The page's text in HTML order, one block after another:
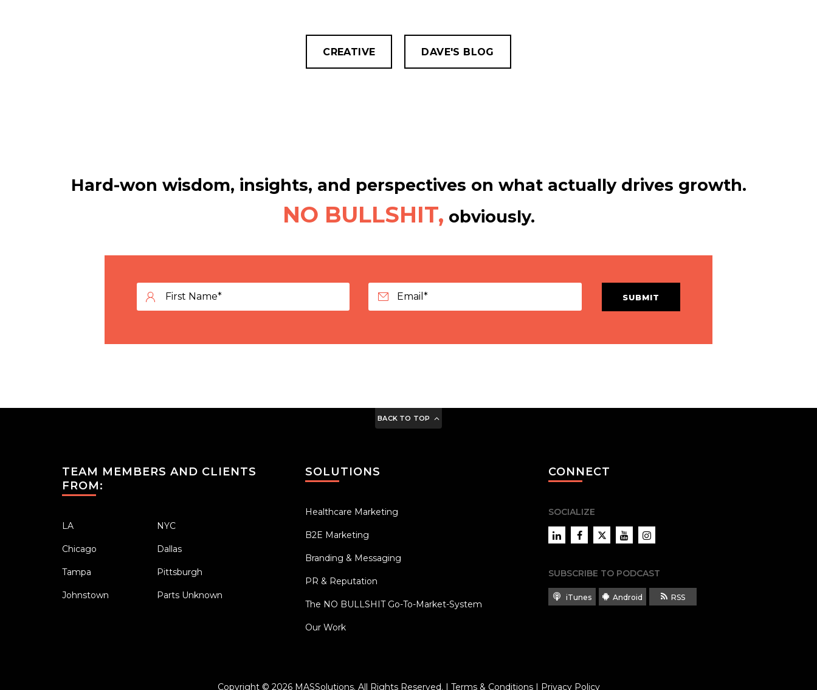
CREATIVE DAVE'S BLOG
Hard-won wisdom, insights, and perspectives on what actually drives growth.
NO BULLSHIT, obviously.
SUBMIT
BACK TO TOP
TEAM MEMBERS AND CLIENTS
FROM:
LA NYC
Chicago Dallas
Tampa Pittsburgh
Johnstown Parts Unknown
SOLUTIONS
Healthcare Marketing
B2E Marketing
Branding & Messaging
PR & Reputation
The NO BULLSHIT Go-To-Market-System
Our Work
CONNECT
SOCIALIZE
LinkedInFacebookTwitter YouTubeInstagram
SUBSCRIBE TO PODCAST
iTunes Android RSS
Copyright © 2026 MASSolutions. All Rights Reserved. | Terms & Conditions| Privacy Policy